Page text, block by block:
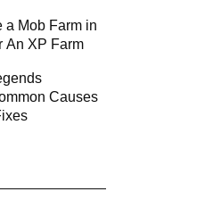
a Mob Farm in
An XP Farm
Causes